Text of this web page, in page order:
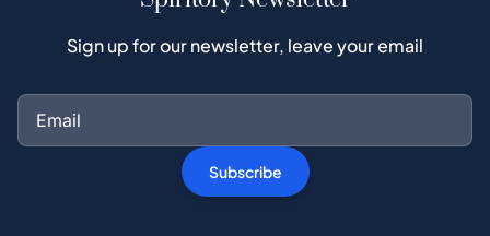
Sign up for our newsletter, leave your email
Subscribe